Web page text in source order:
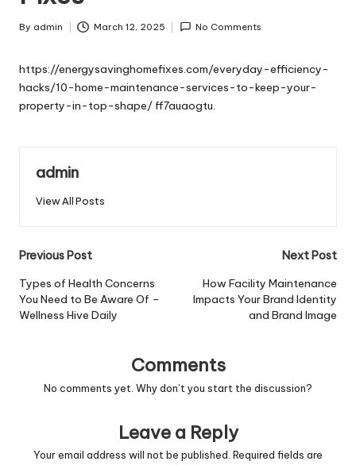
Posted
By admin March 12, 2025 No Comments
https://energysavinghomefixes.com/everyday-efficiency-
hacks/10-home-maintenance-services-to-keep-your-
property-in-top-shape/ ff7auaogtu.
admin
View All Posts
Post
navigation
Previous Post
Types of Health Concerns
You Need to Be Aware Of –
Wellness Hive Daily
Next Post
How Facility Maintenance
Impacts Your Brand Identity
and Brand Image
Comments
No comments yet. Why don’t you start the discussion?
Leave a Reply
Your email address will not be published. Required fields are